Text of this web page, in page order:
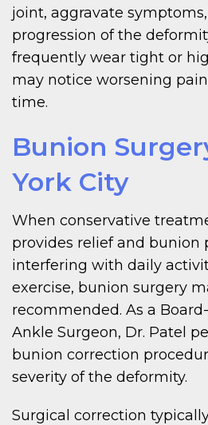
joint, aggravate
progression of the
frequently wear tight or
may notice worsening
time.
Bunion
York City
When conservative
provides relief and bunion
interfering with daily
exercise, bunion surgery
recommended. As a
Ankle Surgeon, Dr. Patel
bunion correction
severity of the deformity.
Surgical correction